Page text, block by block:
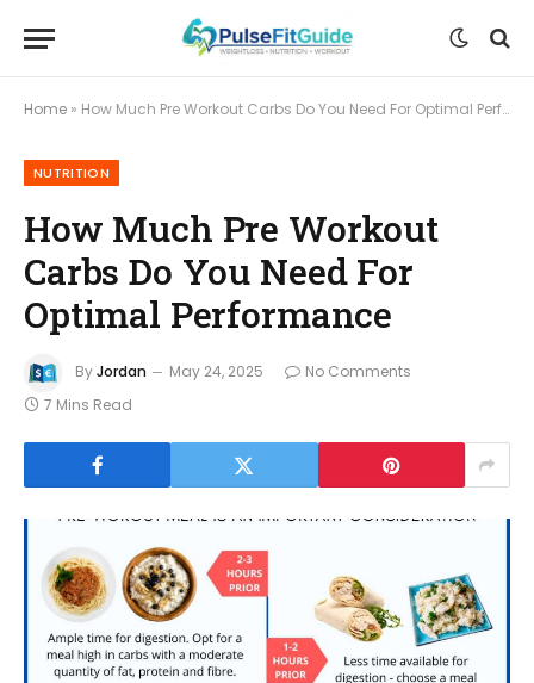
Home » How Much Pre Workout Carbs Do You Need For Optimal Performance
NUTRITION
How Much Pre Workout
Carbs Do You Need For
Optimal Performance
ByJordan May 24, 2025
No Comments
7 Mins Read